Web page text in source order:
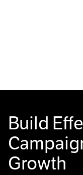
Build
Growth